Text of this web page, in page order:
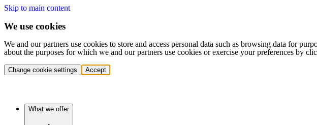
Skip to main content
We use cookies
We and our partners use cookies to store and access personal data such as browsing data for
about the purposes for which we and our partners use cookies or exercise your preferences by
Change cookie settings Accept
What we offer